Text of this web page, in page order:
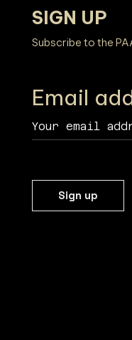
SIGN UP
Subscribe to the
Email